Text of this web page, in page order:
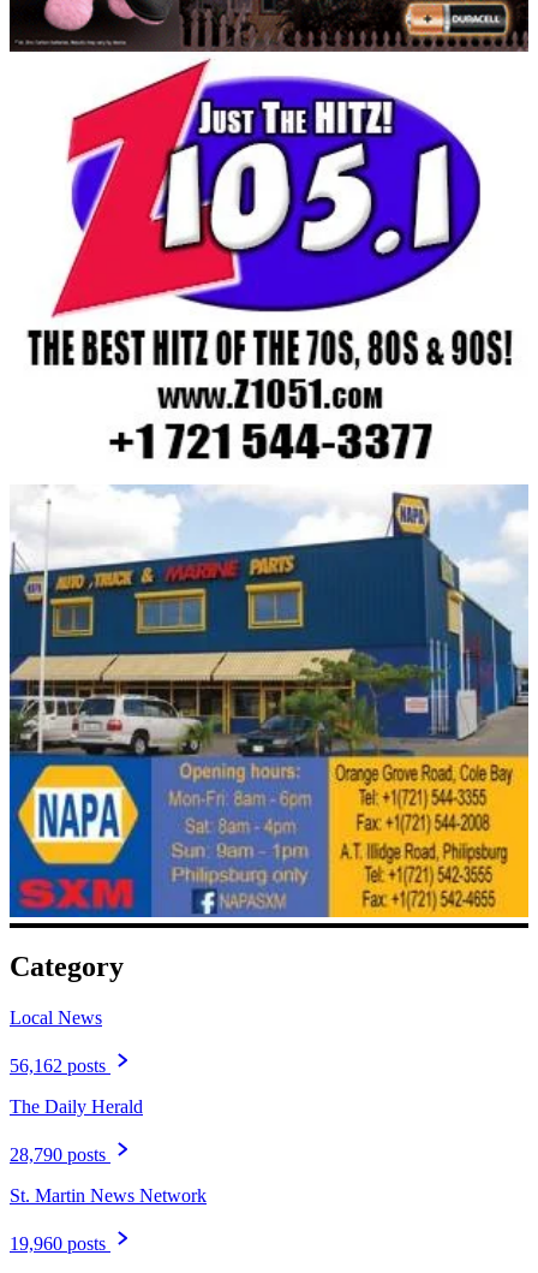
Category
Local News
56,162 posts
The Daily Herald
28,790 posts
St. Martin News Network
19,960 posts